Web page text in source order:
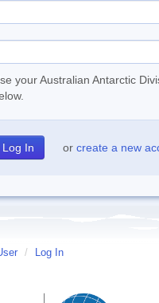
your Australian Antarctic
or create a new
/ Log In